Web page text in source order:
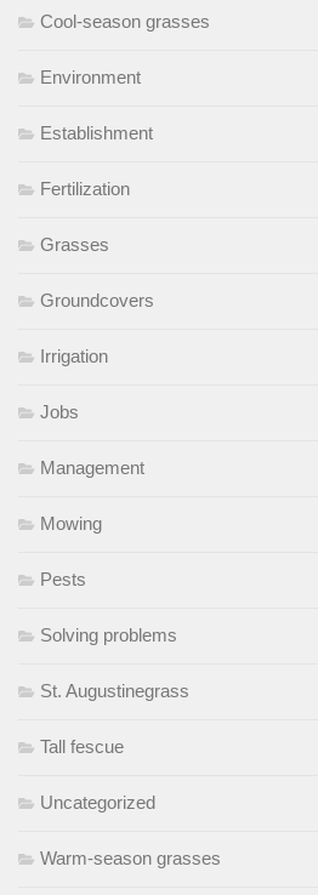
Cool-season grasses
Environment
Establishment
Fertilization
Grasses
Groundcovers
Irrigation
Jobs
Management
Mowing
Pests
Solving problems
St. Augustinegrass
Tall fescue
Uncategorized
Warm-season grasses